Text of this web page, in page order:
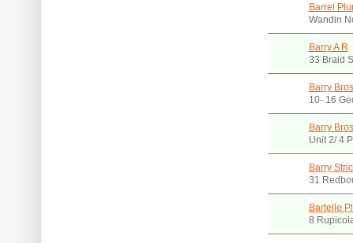
Barrel
Wandin
Barry A R
33 Braid
Barry
10- 16
Barry
Unit 2/ 4
Barry
31
Bartelle
8